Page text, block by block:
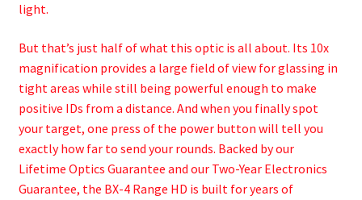
light.
But that’s just half of what this optic is all about. Its 10x
magnification provides a large field of view for glassing in
tight areas while still being powerful enough to make
positive IDs from a distance. And when you finally spot
your target, one press of the power button will tell you
exactly how far to send your rounds. Backed by our
Lifetime Optics Guarantee and our Two-Year Electronics
Guarantee, the BX-4 Range HD is built for years of